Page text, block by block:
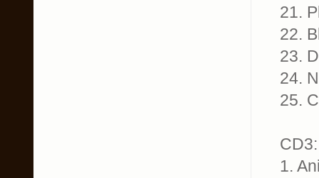
21.
22.
23.
24.
25.
CD3:
1.